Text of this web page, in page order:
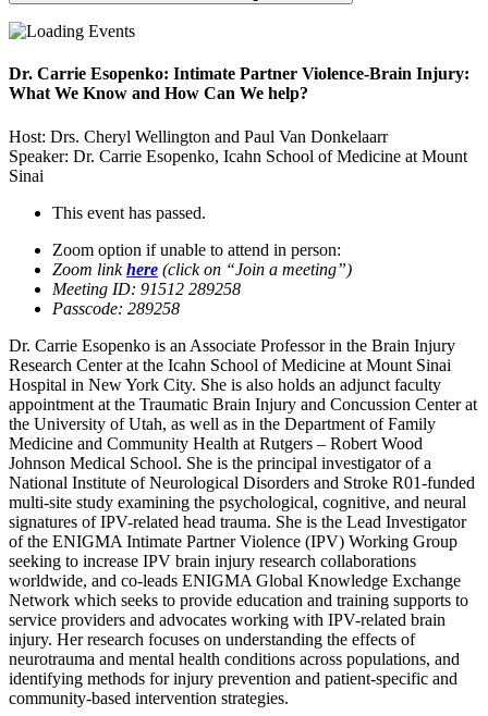
Dr. Carrie Esopenko: Intimate Partner Violence-Brain Injury:
What We Know and How Can We help?
Host: Drs. Cheryl Wellington and Paul Van Donkelaarr
Speaker: Dr. Carrie Esopenko, Icahn School of Medicine at Mount
Sinai
This event has passed.
Zoom option if unable to attend in person:
Zoom linkhere (click on “Join a meeting”)
Meeting ID: 91512 289258
Passcode: 289258
Dr. Carrie Esopenko is an Associate Professor in the Brain Injury
Research Center at the Icahn School of Medicine at Mount Sinai
Hospital in New York City. She is also holds an adjunct faculty
appointment at the Traumatic Brain Injury and Concussion Center at
the University of Utah, as well as in the Department of Family
Medicine and Community Health at Rutgers – Robert Wood
Johnson Medical School. She is the principal investigator of a
National Institute of Neurological Disorders and Stroke R01-funded
multi-site study examining the psychological, cognitive, and neural
signatures of IPV-related head trauma. She is the Lead Investigator
of the ENIGMA Intimate Partner Violence (IPV) Working Group
seeking to increase IPV brain injury research collaborations
worldwide, and co-leads ENIGMA Global Knowledge Exchange
Network which seeks to provide education and training supports to
service providers and advocates working with IPV-related brain
injury. Her research focuses on understanding the effects of
neurotrauma and mental health conditions across populations, and
identifying methods for injury prevention and patient-specific and
community-based intervention strategies.